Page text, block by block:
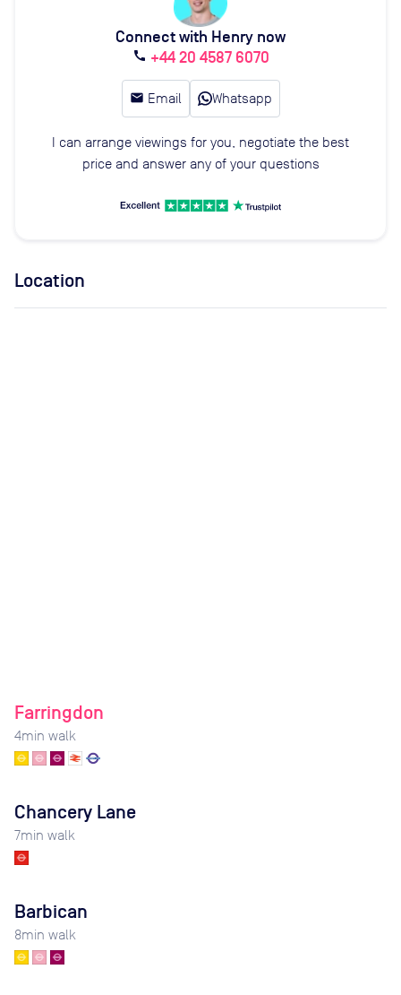
Connect with Henry now
call +44 20 4587 6070
email Email Whatsapp
I can arrange viewings for you, negotiate the best
price and answer any of your questions
Location
Farringdon
4min walk
Chancery Lane
7min walk
Barbican
8min walk